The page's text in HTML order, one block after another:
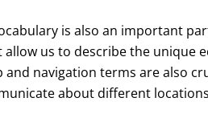
is also an important
us to describe the unique
and navigation terms are also
about different